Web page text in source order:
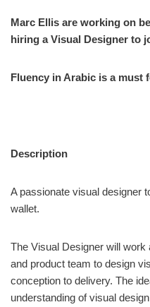
Marc Ellis are working on
hiring a Visual Designer to
Fluency in Arabic is a must
Description
A passionate visual designer
wallet.
The Visual Designer will
and product team to design
conception to delivery. The
understanding of visual